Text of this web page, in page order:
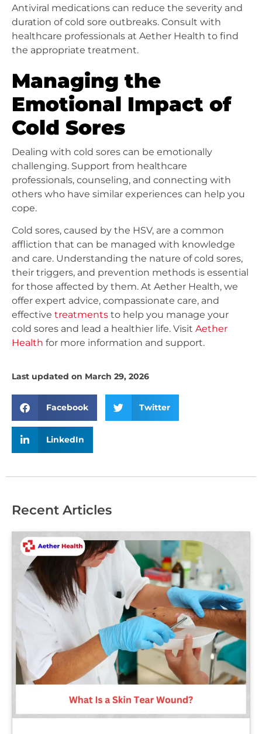
Antiviral medications can reduce the severity and
duration of cold sore outbreaks. Consult with
healthcare professionals at Aether Health to find
the appropriate treatment.
Managing the
Emotional Impact of
Cold Sores
Dealing with cold sores can be emotionally
challenging. Support from healthcare
professionals, counseling, and connecting with
others who have similar experiences can help you
cope.
Cold sores, caused by the HSV, are a common
affliction that can be managed with knowledge
and care. Understanding the nature of cold sores,
their triggers, and prevention methods is essential
for those affected by them. At Aether Health, we
offer expert advice, compassionate care, and
effective treatments to help you manage your
cold sores and lead a healthier life. Visit Aether
Health for more information and support.
Last updated on March 29, 2026
Facebook Twitter
LinkedIn
Recent Articles